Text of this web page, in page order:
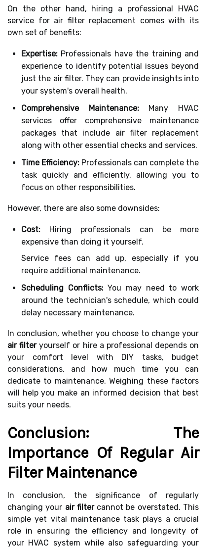
On the other hand, hiring a professional HVAC
service for air filter replacement comes with its
own set of benefits:
Expertise: Professionals have the training and
experience to identify potential issues beyond
just the air filter. They can provide insights into
your system's overall health.
Comprehensive Maintenance:Many HVAC
services offer comprehensive maintenance
packages that include air filter replacement
along with other essential checks and services.
Time Efficiency: Professionals can complete the
task quickly and efficiently, allowing you to
focus on other responsibilities.
However, there are also some downsides:
Cost: Hiring professionals can be more
expensive than doing it yourself.
Service fees can add up, especially if you
require additional maintenance.
Scheduling Conflicts:You may need to work
around the technician's schedule, which could
delay necessary maintenance.
In conclusion, whether you choose to change your
air filteryourself or hire a professional depends on
your comfort level with DIY tasks, budget
considerations, and how much time you can
dedicate to maintenance. Weighing these factors
will help you make an informed decision that best
suits your needs.
Conclusion: The
Importance Of Regular Air
Filter Maintenance
In conclusion, the significance of regularly
changing your air filtercannot be overstated. This
simple yet vital maintenance task plays a crucial
role in ensuring the efficiency and longevity of
your HVAC system while also safeguarding your